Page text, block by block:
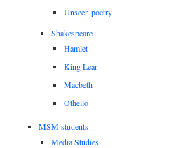
Unseen poetry
Shakespeare
Hamlet
King Lear
Macbeth
Othello
MSM students
Media Studies